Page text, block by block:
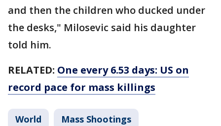
and then the children who ducked under
the desks," Milosevic said his daughter
told him.
RELATED: One every 6.53 days: US on
record pace for mass killings
World Mass Shootings